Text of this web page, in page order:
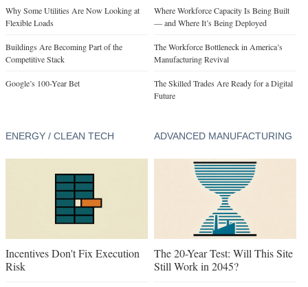
Why Some Utilities Are Now Looking at
Flexible Loads
Buildings Are Becoming Part of the
Competitive Stack
Google’s 100-Year Bet
Where Workforce Capacity Is Being Built
— and Where It’s Being Deployed
The Workforce Bottleneck in America’s
Manufacturing Revival
The Skilled Trades Are Ready for a Digital
Future
ENERGY / CLEAN TECH
Incentives Don't Fix Execution
Risk
ADVANCED MANUFACTURING
The 20-Year Test: Will This Site
Still Work in 2045?